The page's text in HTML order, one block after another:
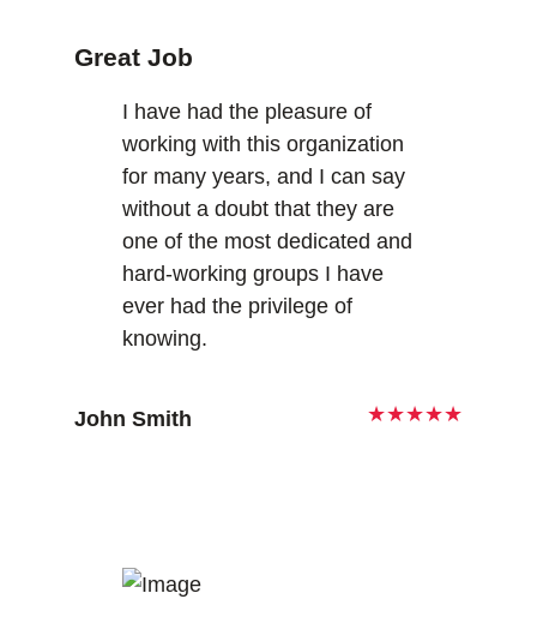
Great Job
I have had the pleasure of
working with this organization
for many years, and I can say
without a doubt that they are
one of the most dedicated and
hard-working groups I have
ever had the privilege of
knowing.
John Smith ★★★★★